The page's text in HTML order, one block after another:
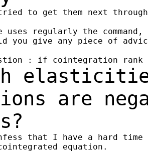
to get them next through
uses regularly the
you give any piece of
are
that I have a hard
equation.